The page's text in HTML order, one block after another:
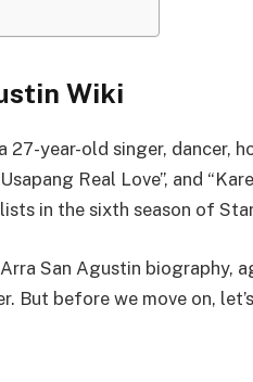
Wiki
27-year-old singer, dancer,
Real Love”, and
in the sixth season of
San Agustin biography,
But before we move on,